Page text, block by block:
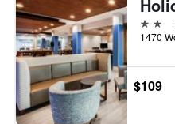
2 stars
$109